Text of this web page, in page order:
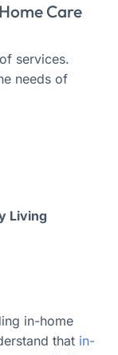
Care
services.
needs of
Living
in-home
that in-